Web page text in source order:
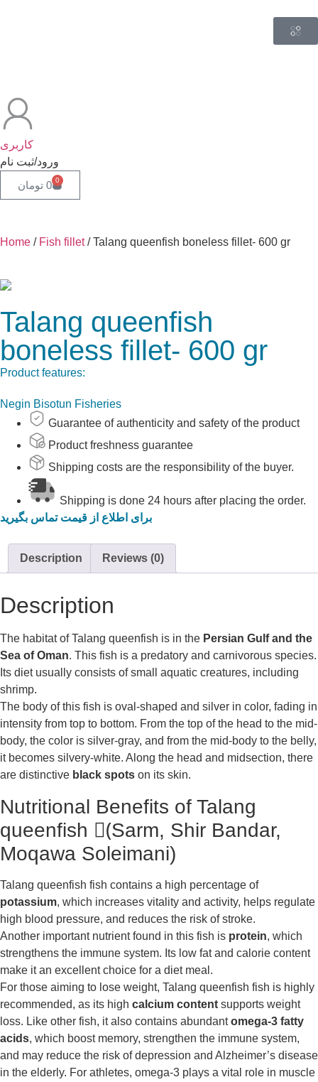
کاربری
ورود/ثبت نام
0 تومان 0
Home / Fish fillet/ Talang queenfish boneless fillet- 600 gr
Talang queenfish
boneless fillet- 600 gr
Product features:
Negin Bisotun Fisheries
Guarantee of authenticity and safety of the product
Product freshness guarantee
Shipping costs are the responsibility of the buyer.
Shipping is done 24 hours after placing the order.
برای اطلاع از قیمت تماس بگیرید
Description Reviews (0)
Description
The habitat of Talang queenfish is in the Persian Gulf and the
Sea of Oman. This fish is a predatory and carnivorous species.
Its diet usually consists of small aquatic creatures, including
shrimp.
The body of this fish is oval-shaped and silver in color, fading in
intensity from top to bottom. From the top of the head to the mid-
body, the color is silver-gray, and from the mid-body to the belly,
it becomes silvery-white. Along the head and midsection, there
are distinctive black spots on its skin.
Nutritional Benefits of Talang
queenfish (ُSarm, Shir Bandar,
Moqawa Soleimani)
Talang queenfish fish contains a high percentage of
potassium, which increases vitality and activity, helps regulate
high blood pressure, and reduces the risk of stroke.
Another important nutrient found in this fish is protein, which
strengthens the immune system. Its low fat and calorie content
make it an excellent choice for a diet meal.
For those aiming to lose weight, Talang queenfish fish is highly
recommended, as its high calcium content supports weight
loss. Like other fish, it also contains abundantomega-3 fatty
acids, which boost memory, strengthen the immune system,
and may reduce the risk of depression and Alzheimer’s disease
in the elderly. For athletes, omega-3 plays a vital role in muscle